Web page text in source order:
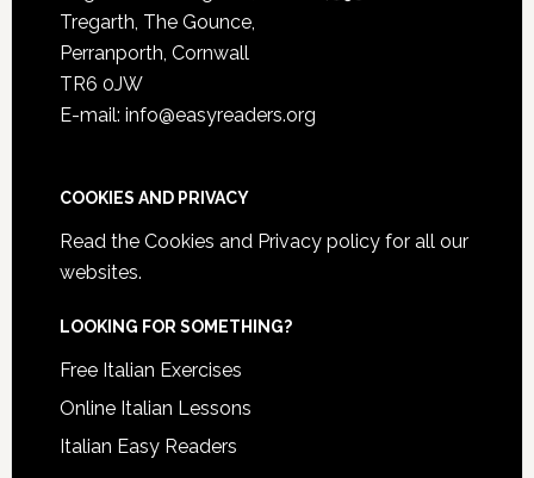
Tregarth, The Gounce,
Perranporth, Cornwall
TR6 0JW
E-mail: info@easyreaders.org
COOKIES AND PRIVACY
Read the Cookies and Privacy policyfor all our
websites.
LOOKING FOR SOMETHING?
Free Italian Exercises
Online Italian Lessons
Italian Easy Readers